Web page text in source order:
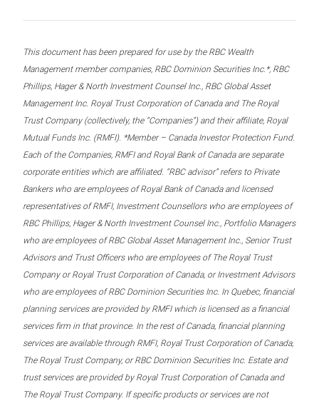
This document has been prepared for use by the RBC Wealth
Management member companies, RBC Dominion Securities Inc.*, RBC
Phillips, Hager & North Investment Counsel Inc., RBC Global Asset
Management Inc. Royal Trust Corporation of Canada and The Royal
Trust Company (collectively, the “Companies”) and their affiliate, Royal
Mutual Funds Inc. (RMFI). *Member – Canada Investor Protection Fund.
Each of the Companies, RMFI and Royal Bank of Canada are separate
corporate entities which are affiliated. “RBC advisor” refers to Private
Bankers who are employees of Royal Bank of Canada and licensed
representatives of RMFI, Investment Counsellors who are employees of
RBC Phillips, Hager & North Investment Counsel Inc., Portfolio Managers
who are employees of RBC Global Asset Management Inc., Senior Trust
Advisors and Trust Officers who are employees of The Royal Trust
Company or Royal Trust Corporation of Canada, or Investment Advisors
who are employees of RBC Dominion Securities Inc. In Quebec, financial
planning services are provided by RMFI which is licensed as a financial
services firm in that province. In the rest of Canada, financial planning
services are available through RMFI, Royal Trust Corporation of Canada,
The Royal Trust Company, or RBC Dominion Securities Inc. Estate and
trust services are provided by Royal Trust Corporation of Canada and
The Royal Trust Company. If specific products or services are not